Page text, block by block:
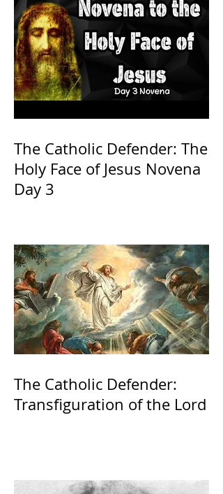
The Catholic Defender: The
Holy Face of Jesus Novena
Day 3
The Catholic Defender:
Transfiguration of the Lord